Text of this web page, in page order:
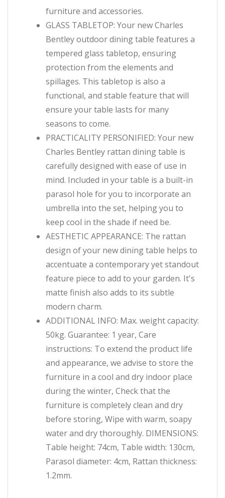
furniture and accessories.
GLASS TABLETOP: Your new Charles
Bentley outdoor dining table features a
tempered glass tabletop, ensuring
protection from the elements and
spillages. This tabletop is also a
functional, and stable feature that will
ensure your table lasts for many
seasons to come.
PRACTICALITY PERSONIFIED: Your new
Charles Bentley rattan dining table is
carefully designed with ease of use in
mind. Included in your table is a built-in
parasol hole for you to incorporate an
umbrella into the set, helping you to
keep cool in the shade if need be.
AESTHETIC APPEARANCE: The rattan
design of your new dining table helps to
accentuate a contemporary yet standout
feature piece to add to your garden. It's
matte finish also adds to its subtle
modern charm.
ADDITIONAL INFO: Max. weight capacity:
50kg. Guarantee: 1 year, Care
instructions: To extend the product life
and appearance, we advise to store the
furniture in a cool and dry indoor place
during the winter, Check that the
furniture is completely clean and dry
before storing, Wipe with warm, soapy
water and dry thoroughly. DIMENSIONS:
Table height: 74cm, Table width: 130cm,
Parasol diameter: 4cm, Rattan thickness:
1.2mm.